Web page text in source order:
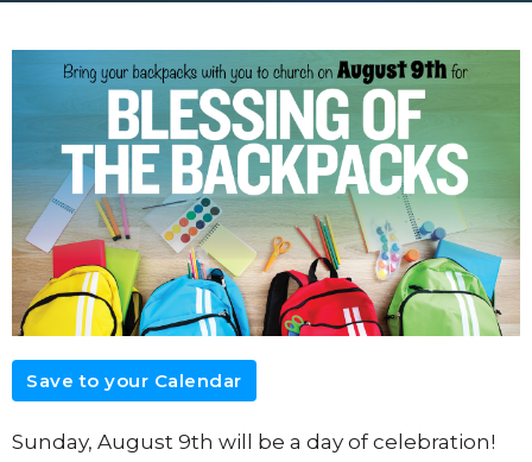
Save to your Calendar
Sunday, August 9th will be a day of celebration!